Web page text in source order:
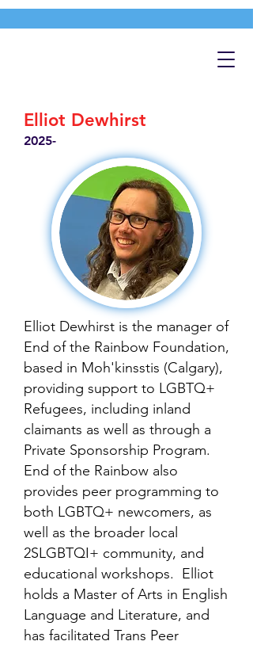
Elliot Dewhirst
2025-
Elliot Dewhirst is the manager of
End of the Rainbow Foundation,
based in Moh'kinsstis (Calgary),
providing support to LGBTQ+
Refugees, including inland
claimants as well as through a
Private Sponsorship Program.
End of the Rainbow also
provides peer programming to
both LGBTQ+ newcomers, as
well as the broader local
2SLGBTQI+ community, and
educational workshops. Elliot
holds a Master of Arts in English
Language and Literature, and
has facilitated Trans Peer